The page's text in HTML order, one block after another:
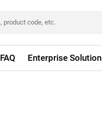
FAQ Enterprise Solution